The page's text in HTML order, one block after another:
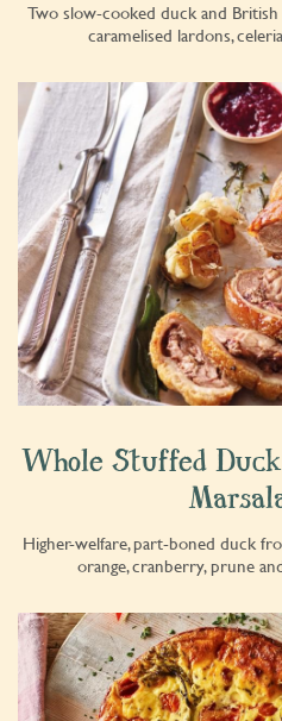
Two slow-cooked duck and
caramelised lardons,
Whole Stuffed
Higher-welfare, part-boned duck
orange, cranberry, prune